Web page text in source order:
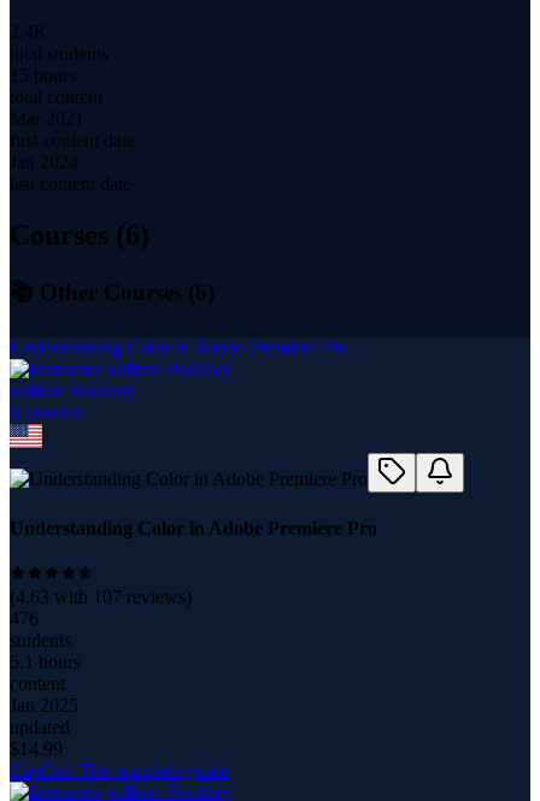
2.4K
total students
15 hours
total content
Mar 2021
first content date
Jan 2024
last content date
Courses (6)
📚 Other Courses (6)
Understanding Color in Adobe Premiere Pro
william Buckley
6 courses
Understanding Color in Adobe Premiere Pro
(4.63 with 107 reviews)
476
students
5.1 hours
content
Jan 2025
updated
$14.99
CapCut: The complete guide